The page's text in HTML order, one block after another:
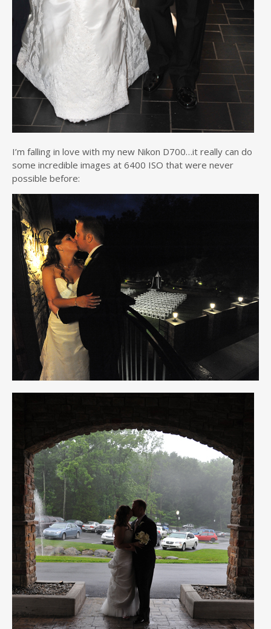
I’m falling in love with my new Nikon D700…it really can do
some incredible images at 6400 ISO that were never
possible before: